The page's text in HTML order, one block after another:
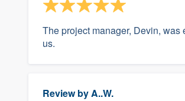
The project manager, Devin,
us.
Review byA..W.